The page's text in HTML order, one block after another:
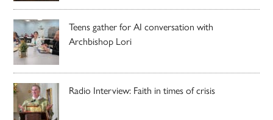
Teens gather for AI conversation with
Archbishop Lori
Radio Interview: Faith in times of crisis